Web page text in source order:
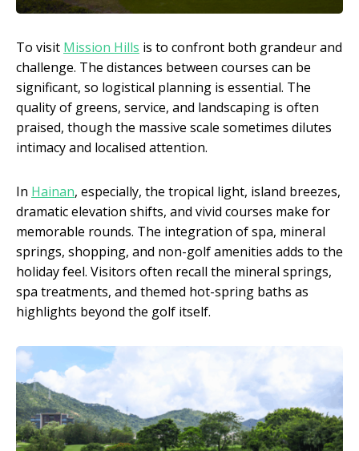
To visit Mission Hills is to confront both grandeur and
challenge. The distances between courses can be
significant, so logistical planning is essential. The
quality of greens, service, and landscaping is often
praised, though the massive scale sometimes dilutes
intimacy and localised attention.
In Hainan, especially, the tropical light, island breezes,
dramatic elevation shifts, and vivid courses make for
memorable rounds. The integration of spa, mineral
springs, shopping, and non-golf amenities adds to the
holiday feel. Visitors often recall the mineral springs,
spa treatments, and themed hot-spring baths as
highlights beyond the golf itself.